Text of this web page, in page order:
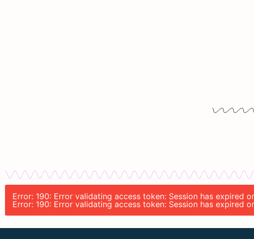
Error: 190: Error validating access token: Session has expired
Error: 190: Error validating access token: Session has expired